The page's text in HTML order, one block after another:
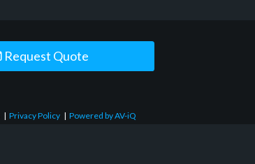
Request Quote
| Privacy Policy | Powered by AV-iQ